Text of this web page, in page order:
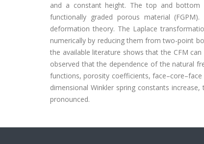
and a constant height. The top and
functionally graded porous material
deformation theory. The Laplace
numerically by reducing them from two-point
the available literature shows that the CFM
observed that the dependence of the natural
functions, porosity coefficients,
dimensional Winkler spring constants
pronounced.